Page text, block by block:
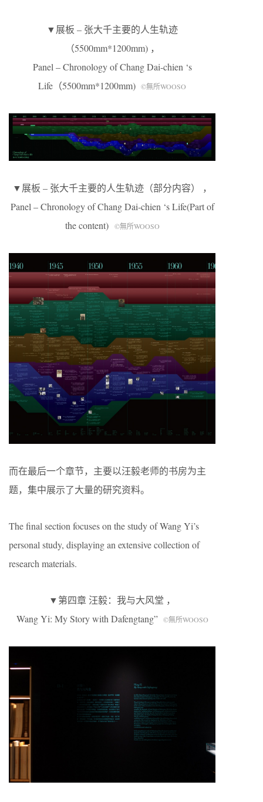
▼展板 – 张大千主要的人生轨迹
（5500mm*1200mm) ，
Panel – Chronology of Chang Dai-chien ‘s
Life（5500mm*1200mm) ©無所WOOSO
▼展板 – 张大千主要的人生轨迹（部分内容） ，
Panel – Chronology of Chang Dai-chien ‘s Life(Part of
the content)
©無所WOOSO
而在最后一个章节，主要以汪毅老师的书房为主
题，集中展示了大量的研究资料。
The final section focuses on the study of Wang Yi’s
personal study, displaying an extensive collection of
research materials.
▼第四章 汪毅：我与大风堂 ，
Wang Yi: My Story with Dafengtang” ©無所WOOSO